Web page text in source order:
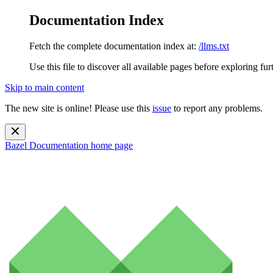
Documentation Index
Fetch the complete documentation index at: /llms.txt
Use this file to discover all available pages before exploring
Skip to main content
The new site is online! Please use this issue to report any problems.
Bazel Documentation home page